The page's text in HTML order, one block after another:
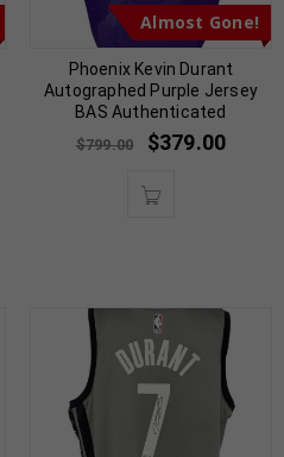
Almost Gone!
Phoenix Kevin Durant
Autographed Purple Jersey
BAS Authenticated
$799.00 $379.00